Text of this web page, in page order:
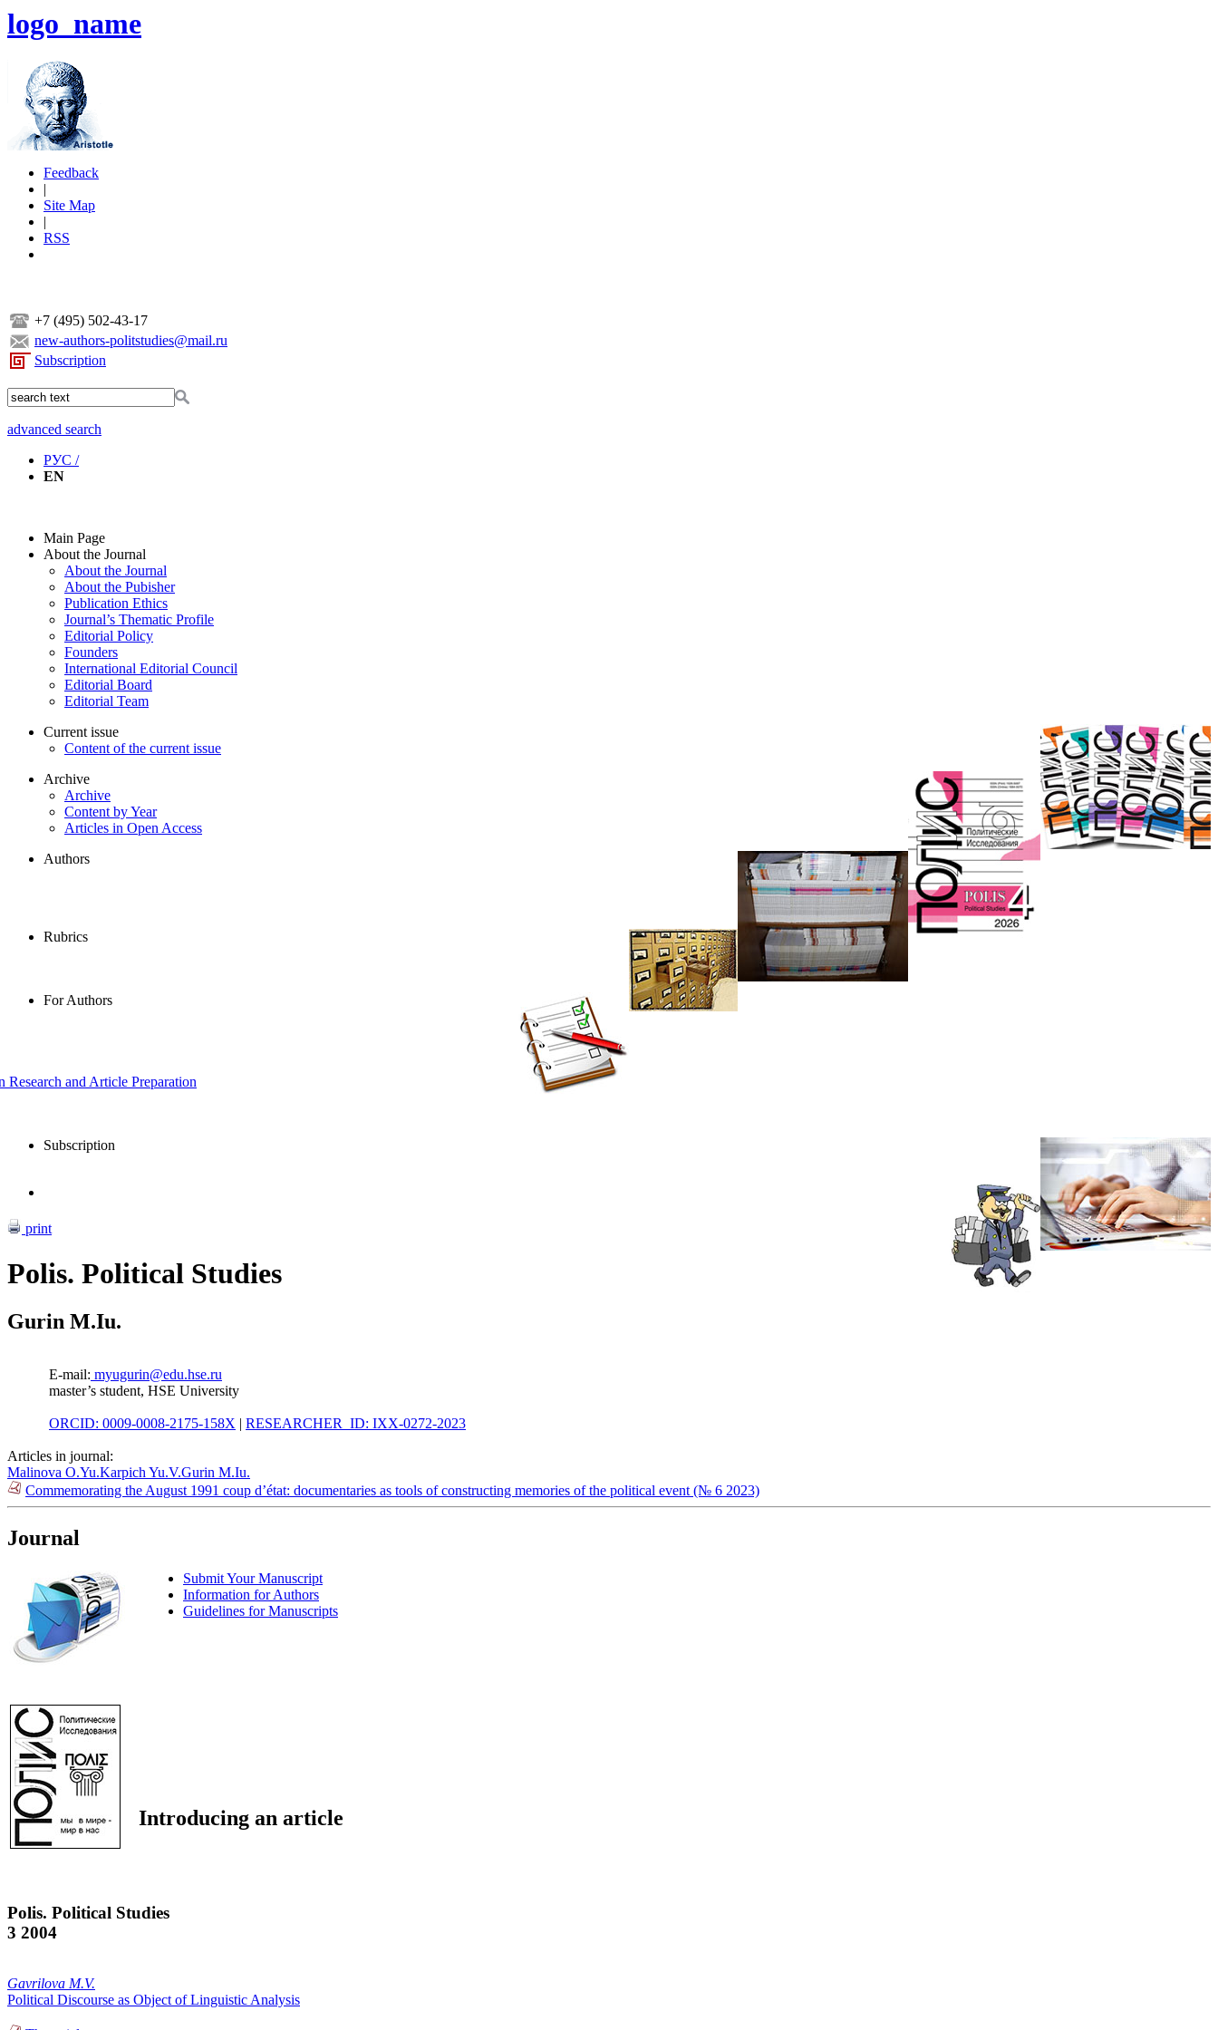
logo_name
Feedback
|
Site Map
|
RSS
+7 (495) 502-43-17
new-authors-politstudies@mail.ru
Subscription
advanced search
РУС /
EN
Main Page
About the Journal
About the Journal
About the Pubisher
Publication Ethics
Journal’s Thematic Profile
Editorial Policy
Founders
International Editorial Council
Editorial Board
Editorial Team
Current issue
Content of the current issue
Archive
Archive
Content by Year
Articles in Open Access
Authors
Rubrics
For Authors
and Article Preparation
Subscription
print
Polis. Political Studies
Gurin M.Iu.
E-mail: myugurin@edu.hse.ru
master’s student, HSE University
ORCID: 0009-0008-2175-158X | RESEARCHER_ID: IXX-0272-2023
Articles in journal:
Malinova O.Yu.Karpich Yu.V.Gurin M.Iu.
Commemorating the August 1991 coup d’état: documentaries as tools of constructing memories of the political event (№ 6 2023)
Journal
Submit Your Manuscript
Information for Authors
Guidelines for Manuscripts
Introducing an article
Polis. Political Studies
3 2004
Gavrilova M.V.
Political Discourse as Object of Linguistic Analysis